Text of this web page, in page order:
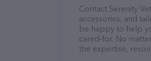
Contact Serenity
accessories, and
be happy to help
cared-for. No
the expertise,